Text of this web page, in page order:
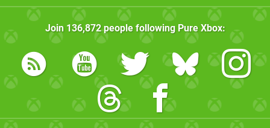
Join 136,872people following Pure Xbox: